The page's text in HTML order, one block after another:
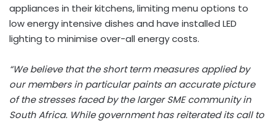
appliances in their kitchens, limiting menu options to
low energy intensive dishes and have installed LED
lighting to minimise over-all energy costs.
“We believe that the short term measures applied by
our members in particular paints an accurate picture
of the stresses faced by the larger SME community in
South Africa. While government has reiterated its call to